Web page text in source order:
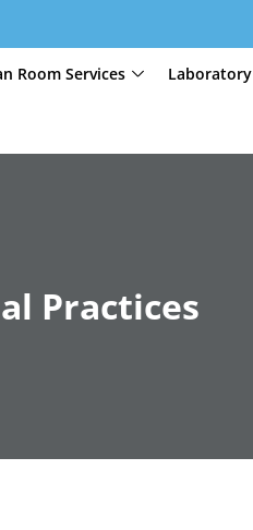
Room Services Laboratory
Practices